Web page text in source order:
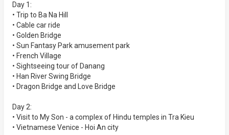
Day 1:
• Trip to Ba Na Hill
• Cable car ride
• Golden Bridge
• Sun Fantasy Park amusement park
• French Village
• Sightseeing tour of Danang
• Han River Swing Bridge
• Dragon Bridge and Love Bridge
Day 2:
• Visit to My Son - a complex of Hindu temples in Tra Kieu
• Vietnamese Venice - Hoi An city